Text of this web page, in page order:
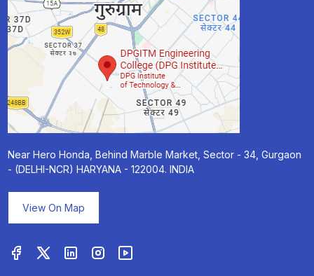
Near Hero Honda, Behind Marble Market, Sector - 34, Gurgaon
- (DELHI-NCR) HARYANA - 122004. INDIA
View On Map